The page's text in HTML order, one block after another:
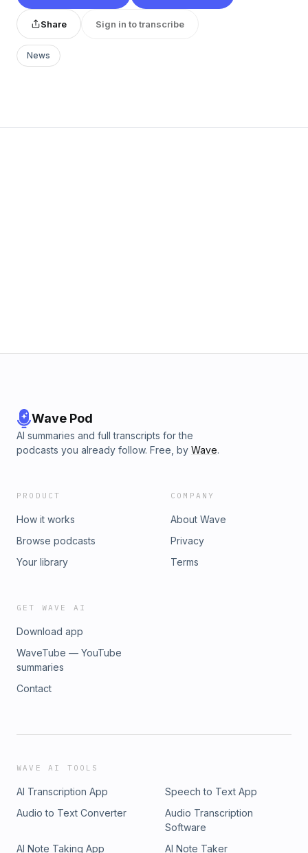
Share Sign in to transcribe
News
Wave Pod
AI summaries and full transcripts for the
podcasts you already follow. Free, by Wave.
PRODUCT
How it works
Browse podcasts
Your library
COMPANY
About Wave
Privacy
Terms
GET WAVE AI
Download app
WaveTube — YouTube
summaries
Contact
WAVE AI TOOLS
AI Transcription App
Speech to Text App
Audio to Text Converter
Audio Transcription
Software
AI Note Taking App
AI Note Taker